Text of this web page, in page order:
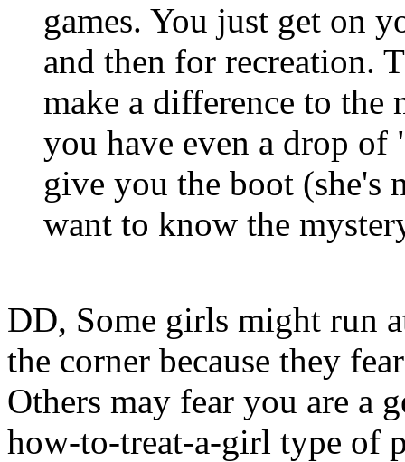
games. You just get on
and then for recreation.
make a difference to
you have even a drop
give you the boot (she's
want to know the
DD, Some girls might run
the corner because they
Others may fear you are a
how-to-treat-a-girl type of